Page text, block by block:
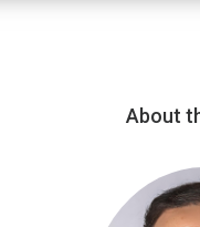
About